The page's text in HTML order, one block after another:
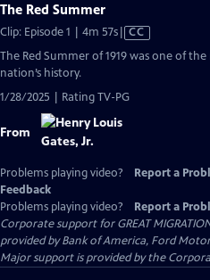
The Red Summer
Clip: Episode 1 | 4m 57sVideo
CC
The Red Summer of 1919 was one of
nation’s history.
1/28/2025 | Rating TV-PG
From
Problems playing video? Report a
Feedback
Problems playing video?
Report a
Corporate support for GREAT
provided by Bank of America, Ford
Major support is provided by the